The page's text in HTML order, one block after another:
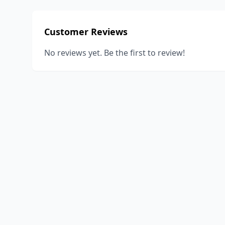
Customer Reviews
No reviews yet. Be the first to review!